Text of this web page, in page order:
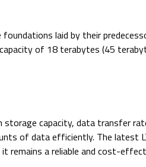
laid by their
of 18 terabytes (45
capacity, data transfer
of data efficiently. The
a reliable and cost-